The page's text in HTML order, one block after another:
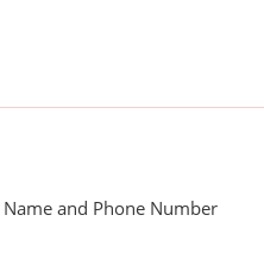
and Phone Number